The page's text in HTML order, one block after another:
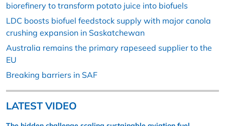
biorefinery to transform potato juice into biofuels
LDC boosts biofuel feedstock supply with major canola
crushing expansion in Saskatchewan
Australia remains the primary rapeseed supplier to the
EU
Breaking barriers in SAF
LATEST VIDEO